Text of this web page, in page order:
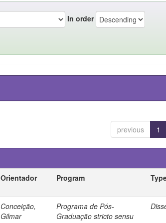
In order
previous 1
Orientador Program
Conceição,
Gilmar
Programa de Pós-
Graduação stricto sensu